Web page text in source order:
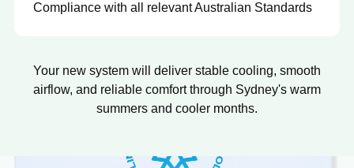
Compliance with all relevant Australian Standards
Your new system will deliver stable cooling, smooth
airflow, and reliable comfort through Sydney's warm
summers and cooler months.